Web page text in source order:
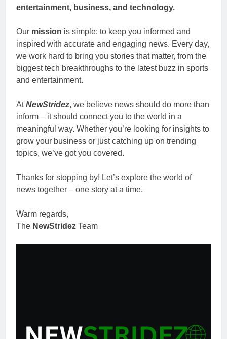
entertainment, business, and technology.
Our mission is simple: to keep you informed and
inspired with accurate and engaging news. Every day,
we work hard to bring you stories that matter, from the
biggest tech breakthroughs to the latest buzz in sports
and entertainment.
AtNewStridez, we believe news should do more than
inform – it should connect you to the world in a
meaningful way. Whether you’re looking for insights to
grow your business or just catching up on trending
topics, we’ve got you covered.
Thanks for stopping by! Let’s explore the world of
news together – one story at a time.
Warm regards,
The NewStridez Team